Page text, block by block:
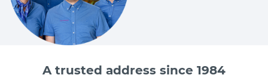
A trusted address since 1984